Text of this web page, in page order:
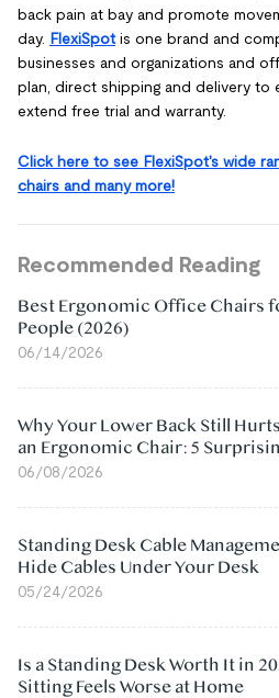
back pain at bay and promote
day. FlexiSpotis one brand and
businesses and organizations and
plan, direct shipping and delivery to
extend free trial and warranty.
Click here to see FlexiSpot's wide
chairs and many more!
Recommended Reading
Best Ergonomic Office Chairs
People (2026)
06/14/2026
Why Your Lower Back Still
an Ergonomic Chair: 5
06/08/2026
Standing Desk Cable
Hide Cables Under Your Desk
05/24/2026
Is a Standing Desk Worth It in
Sitting Feels Worse at Home